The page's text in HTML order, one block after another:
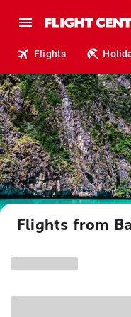
Flights
Flights from